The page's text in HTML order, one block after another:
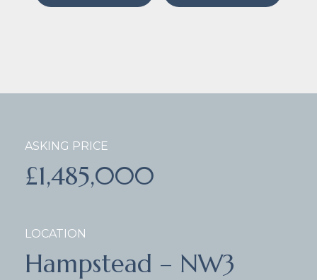
ASKING PRICE
£1,485,000
LOCATION
Hampstead – NW3